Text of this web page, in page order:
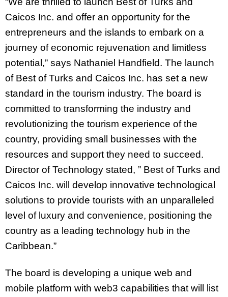
Caicos Inc. and offer an opportunity for the
entrepreneurs and the islands to embark on a
journey of economic rejuvenation and limitless
potential,” says Nathaniel Handfield. The launch
of Best of Turks and Caicos Inc. has set a new
standard in the tourism industry. The board is
committed to transforming the industry and
revolutionizing the tourism experience of the
country, providing small businesses with the
resources and support they need to succeed.
Director of Technology stated, ” Best of Turks and
Caicos Inc. will develop innovative technological
solutions to provide tourists with an unparalleled
level of luxury and convenience, positioning the
country as a leading technology hub in the
Caribbean.”
The board is developing a unique web and
mobile platform with web3 capabilities that will list